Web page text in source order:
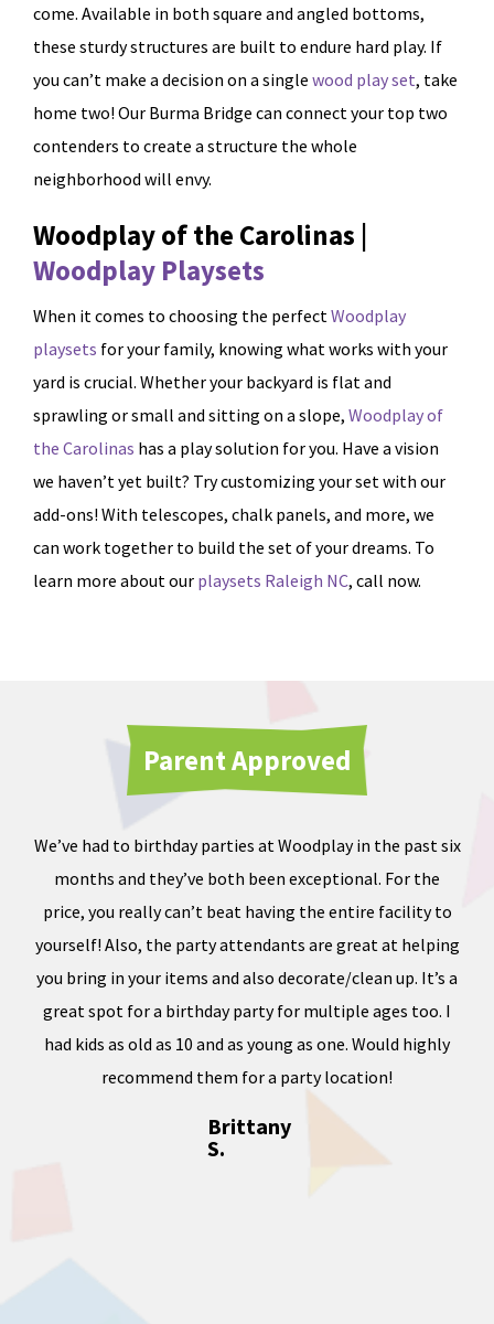
come. Available in both square and angled bottoms,
these sturdy structures are built to endure hard play. If
you can’t make a decision on a single wood play set, take
home two! Our Burma Bridge can connect your top two
contenders to create a structure the whole
neighborhood will envy.
Woodplay of the Carolinas |
Woodplay Playsets
When it comes to choosing the perfectWoodplay
playsets for your family, knowing what works with your
yard is crucial. Whether your backyard is flat and
sprawling or small and sitting on a slope, Woodplay of
the Carolinas has a play solution for you. Have a vision
we haven’t yet built? Try customizing your set with our
add-ons! With telescopes, chalk panels, and more, we
can work together to build the set of your dreams. To
learn more about our playsets Raleigh NC, call now.
Parent Approved
We’ve had to birthday parties at Woodplay in the past six
months and they’ve both been exceptional. For the
price, you really can’t beat having the entire facility to
yourself! Also, the party attendants are great at helping
you bring in your items and also decorate/clean up. It’s a
great spot for a birthday party for multiple ages too. I
had kids as old as 10 and as young as one. Would highly
recommend them for a party location!
Brittany
S.